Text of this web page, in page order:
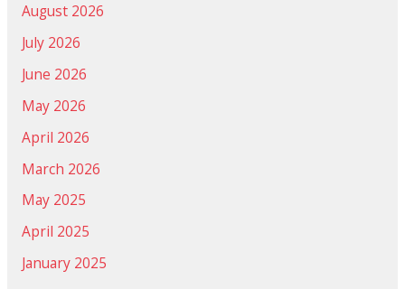
August 2026
July 2026
June 2026
May 2026
April 2026
March 2026
May 2025
April 2025
January 2025